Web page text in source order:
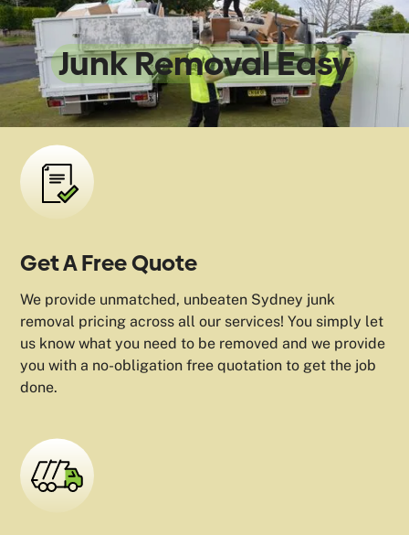
We Make
Junk Removal Easy
Get A Free Quote
We provide unmatched, unbeaten Sydney junk
removal pricing across all our services! You simply let
us know what you need to be removed and we provide
you with a no-obligation free quotation to get the job
done.